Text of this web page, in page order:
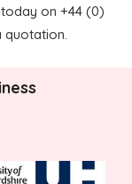
today on +44 (0)
quotation.